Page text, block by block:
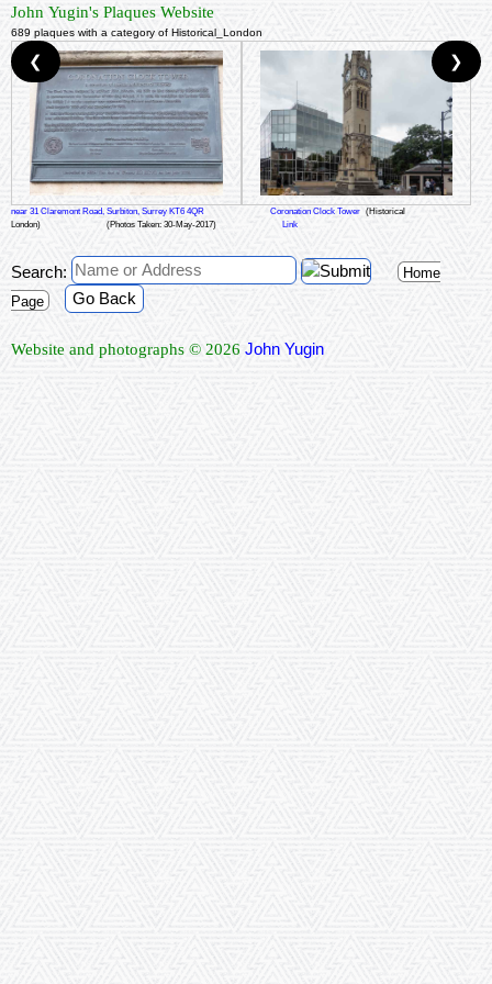
John Yugin's Plaques Website
689 plaques with a category of Historical_London
near 31 Claremont Road, Surbiton, Surrey KT6 4QR Coronation Clock Tower (Historical
London)
(Photos Taken: 30-May-2017) Link
❮ ❯
Search:
Home
Page
Go Back
Website and photographs © 2026 John Yugin